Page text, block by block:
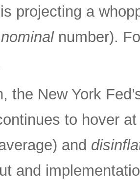
projecting a
nominalnumber).
the New York
to hover
and
and